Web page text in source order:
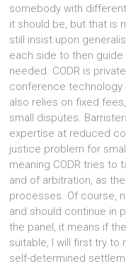
somebody with
it should be, but that is
still insist upon
each side to then
needed. CODR is
conference technology
also relies on fixed
small disputes.
expertise at reduced
justice problem for
meaning CODR tries to
and of arbitration, as
processes. Of course,
and should continue in
the panel, it means if
suitable, I will first try
self-determined